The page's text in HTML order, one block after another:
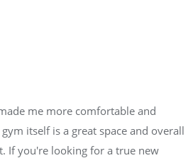
me more comfortable and
itself is a great space and overall
If you're looking for a true new